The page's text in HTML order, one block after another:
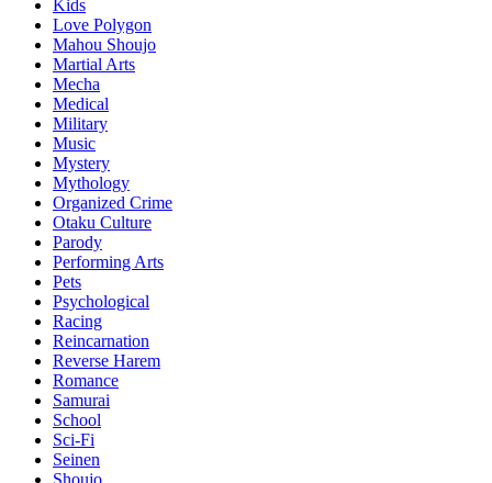
Kids
Love Polygon
Mahou Shoujo
Martial Arts
Mecha
Medical
Military
Music
Mystery
Mythology
Organized Crime
Otaku Culture
Parody
Performing Arts
Pets
Psychological
Racing
Reincarnation
Reverse Harem
Romance
Samurai
School
Sci-Fi
Seinen
Shoujo